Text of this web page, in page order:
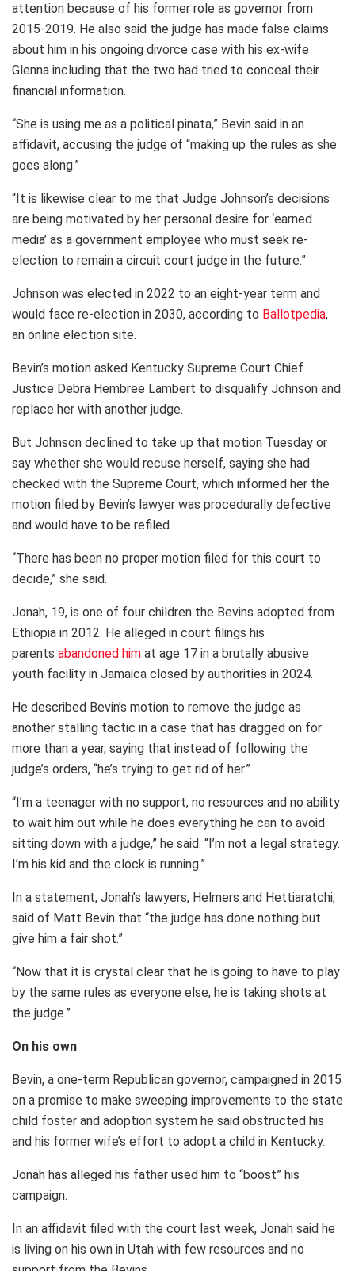
attention because of his former role as governor from
2015-2019. He also said the judge has made false claims
about him in his ongoing divorce case with his ex-wife
Glenna including that the two had tried to conceal their
financial information.
“She is using me as a political pinata,” Bevin said in an
affidavit, accusing the judge of “making up the rules as she
goes along.”
“It is likewise clear to me that Judge Johnson’s decisions
are being motivated by her personal desire for ‘earned
media’ as a government employee who must seek re-
election to remain a circuit court judge in the future.”
Johnson was elected in 2022 to an eight-year term and
would face re-election in 2030, according to Ballotpedia,
an online election site.
Bevin’s motion asked Kentucky Supreme Court Chief
Justice Debra Hembree Lambert to disqualify Johnson and
replace her with another judge.
But Johnson declined to take up that motion Tuesday or
say whether she would recuse herself, saying she had
checked with the Supreme Court, which informed her the
motion filed by Bevin’s lawyer was procedurally defective
and would have to be refiled.
“There has been no proper motion filed for this court to
decide,” she said.
Jonah, 19, is one of four children the Bevins adopted from
Ethiopia in 2012. He alleged in court filings his
parents abandoned him at age 17 in a brutally abusive
youth facility in Jamaica closed by authorities in 2024.
He described Bevin’s motion to remove the judge as
another stalling tactic in a case that has dragged on for
more than a year, saying that instead of following the
judge’s orders, “he’s trying to get rid of her.”
“I’m a teenager with no support, no resources and no ability
to wait him out while he does everything he can to avoid
sitting down with a judge,” he said. “I’m not a legal strategy.
I’m his kid and the clock is running.”
In a statement, Jonah’s lawyers, Helmers and Hettiaratchi,
said of Matt Bevin that “the judge has done nothing but
give him a fair shot.”
“Now that it is crystal clear that he is going to have to play
by the same rules as everyone else, he is taking shots at
the judge.”
On his own
Bevin, a one-term Republican governor, campaigned in 2015
on a promise to make sweeping improvements to the state
child foster and adoption system he said obstructed his
and his former wife’s effort to adopt a child in Kentucky.
Jonah has alleged his father used him to “boost” his
campaign.
In an affidavit filed with the court last week, Jonah said he
is living on his own in Utah with few resources and no